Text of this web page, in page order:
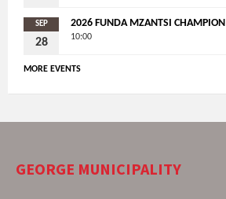
SEP
28
2026 FUNDA MZANTSI CHAMPION
10:00
MORE EVENTS
GEORGE MUNICIPALITY